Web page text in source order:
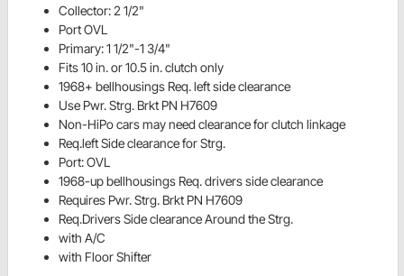
Collector: 2 1/2"
Port OVL
Primary: 1 1/2"-1 3/4"
Fits 10 in. or 10.5 in. clutch only
1968+ bellhousings Req. left side clearance
Use Pwr. Strg. Brkt PN H7609
Non-HiPo cars may need clearance for clutch linkage
Req.left Side clearance for Strg.
Port: OVL
1968-up bellhousings Req. drivers side clearance
Requires Pwr. Strg. Brkt PN H7609
Req.Drivers Side clearance Around the Strg.
with A/C
with Floor Shifter